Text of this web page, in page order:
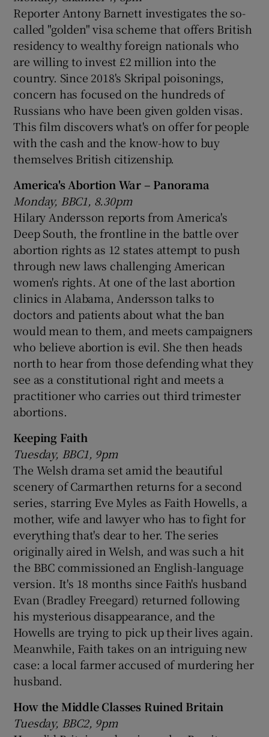
Reporter Antony Barnett investigates the so-
called "golden" visa scheme that offers British
residency to wealthy foreign nationals who
are willing to invest £2 million into the
country. Since 2018's Skripal poisonings,
concern has focused on the hundreds of
Russians who have been given golden visas.
This film discovers what's on offer for people
with the cash and the know-how to buy
themselves British citizenship.
America's Abortion War – Panorama
Monday, BBC1, 8.30pm
Hilary Andersson reports from America's
Deep South, the frontline in the battle over
abortion rights as 12 states attempt to push
through new laws challenging American
women's rights. At one of the last abortion
clinics in Alabama, Andersson talks to
doctors and patients about what the ban
would mean to them, and meets campaigners
who believe abortion is evil. She then heads
north to hear from those defending what they
see as a constitutional right and meets a
practitioner who carries out third trimester
abortions.
Keeping Faith
Tuesday, BBC1, 9pm
The Welsh drama set amid the beautiful
scenery of Carmarthen returns for a second
series, starring Eve Myles as Faith Howells, a
mother, wife and lawyer who has to fight for
everything that's dear to her. The series
originally aired in Welsh, and was such a hit
the BBC commissioned an English-language
version. It's 18 months since Faith's husband
Evan (Bradley Freegard) returned following
his mysterious disappearance, and the
Howells are trying to pick up their lives again.
Meanwhile, Faith takes on an intriguing new
case: a local farmer accused of murdering her
husband.
How the Middle Classes Ruined Britain
Tuesday, BBC2, 9pm